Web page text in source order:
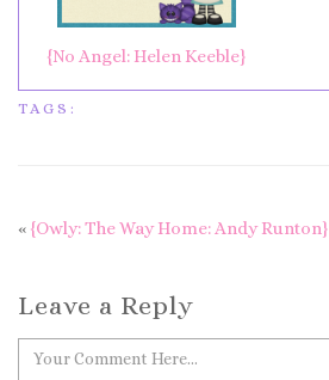
{No Angel: Helen Keeble}
TAGS:
« {Owly: The Way Home: Andy Runton}
Leave a Reply